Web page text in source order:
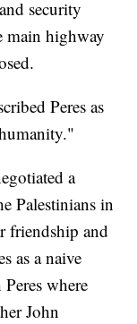
security
main highway
Peres as
a
Palestinians in
friendship and
as a naive
where
John